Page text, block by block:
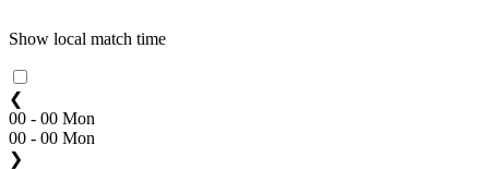
Show local match time
❮
00 - 00 Mon
00 - 00 Mon
❯